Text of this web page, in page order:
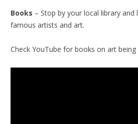
Books – Stop by your local library
famous artists and art.
Check YouTube for books on art being